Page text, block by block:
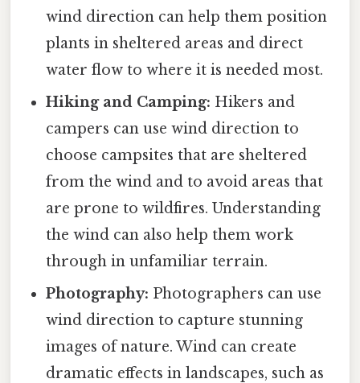
wind direction can help them position
plants in sheltered areas and direct
water flow to where it is needed most.
Hiking and Camping: Hikers and
campers can use wind direction to
choose campsites that are sheltered
from the wind and to avoid areas that
are prone to wildfires. Understanding
the wind can also help them work
through in unfamiliar terrain.
Photography: Photographers can use
wind direction to capture stunning
images of nature. Wind can create
dramatic effects in landscapes, such as